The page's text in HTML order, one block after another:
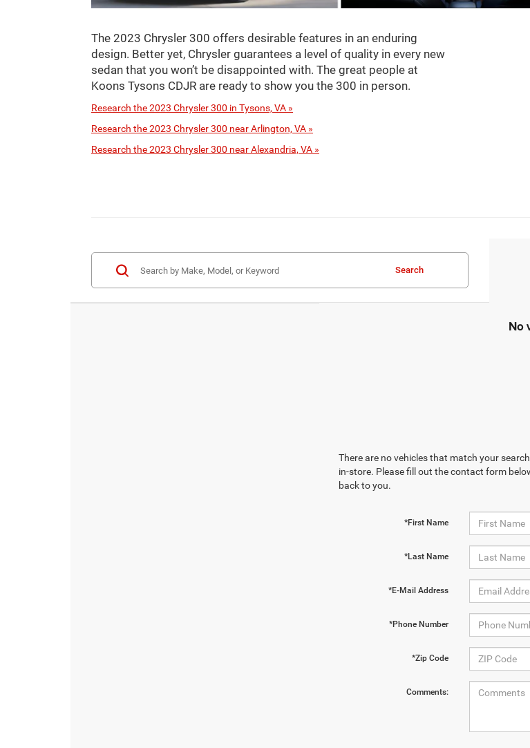
The 2023 Chrysler 300 offers desirable features in an enduring
design. Better yet, Chrysler guarantees a level of quality in every new
sedan that you won’t be disappointed with. The great people at
Koons Tysons CDJR are ready to show you the 300 in person.
Research the 2023 Chrysler 300 in Tysons, VA »
Research the 2023 Chrysler 300 near Arlington, VA »
Research the 2023 Chrysler 300 near Alexandria, VA »
Search
No
There are no vehicles that match your
in-store. Please fill out the contact form
back to you.
*First Name
*Last Name
*E-Mail Address
*Phone Number
*Zip Code
Comments: